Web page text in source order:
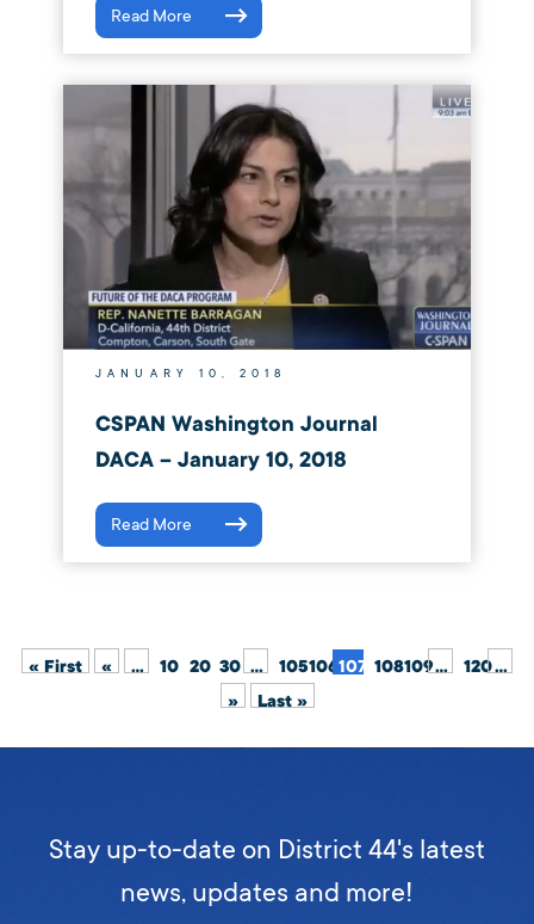
Read More
JANUARY 10, 2018
CSPAN Washington Journal
DACA – January 10, 2018
Read More
« First « ... 10 20 30 ... 105106 107 108109... 120...
»
Last »
Stay up-to-date on District 44's latest
news, updates and more!